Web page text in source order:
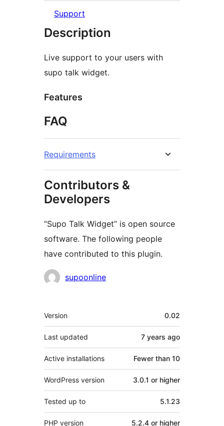
Support
Description
Live support to your users with
supo talk widget.
Features
FAQ
Requirements
Contributors &
Developers
“Supo Talk Widget” is open source
software. The following people
have contributed to this plugin.
Contributors
supoonline
Meta
Version 0.02
Last updated 7 years ago
Active installations Fewer than 10
WordPress version 3.0.1 or higher
Tested up to 5.1.23
PHP version 5.2.4 or higher